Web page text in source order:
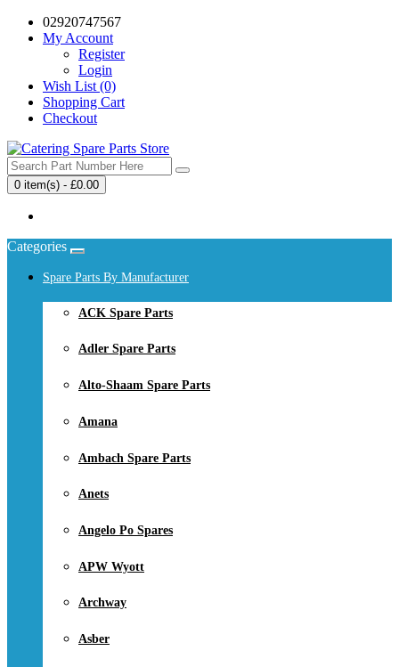
02920747567
My Account
Register
Login
Wish List (0)
Shopping Cart
Checkout
0 item(s) - £0.00
Categories
Spare Parts By Manufacturer
ACK Spare Parts
Adler Spare Parts
Alto-Shaam Spare Parts
Amana
Ambach Spare Parts
Anets
Angelo Po Spares
APW Wyott
Archway
Asber